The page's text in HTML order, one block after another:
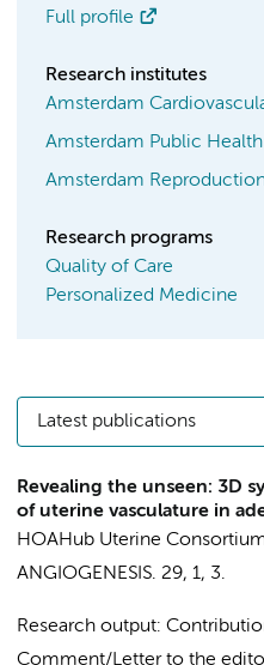
Full profile
Research institutes
Amsterdam
Amsterdam Public Health
Amsterdam
Research programs
Quality of Care
Personalized Medicine
Latest publications
Revealing the unseen: 3D
of uterine vasculature in
HOAHub Uterine
ANGIOGENESIS. 29, 1, 3.
Research output:
Comment/Letter to the